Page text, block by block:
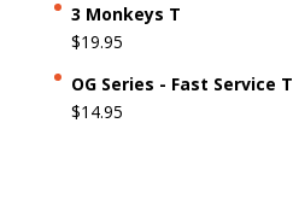
3 Monkeys T
$19.95
OG Series - Fast Service T
$14.95